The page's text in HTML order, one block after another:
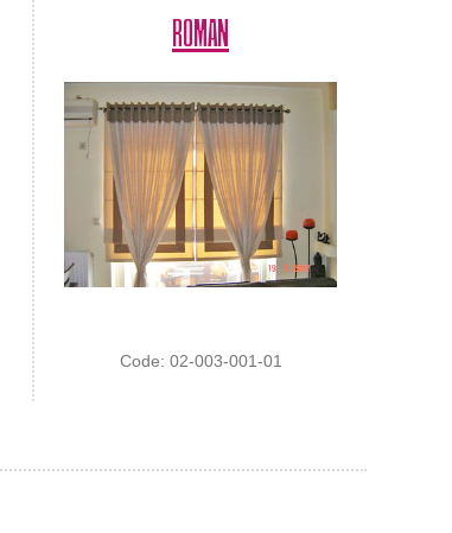
ROMAN
Code: 02-003-001-01